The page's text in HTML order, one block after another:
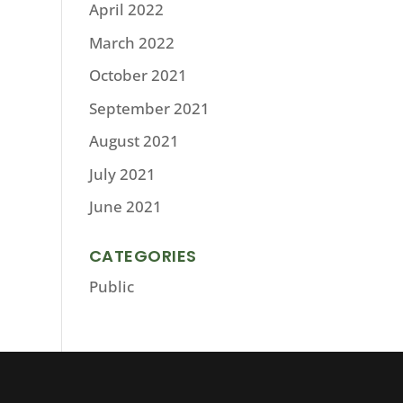
April 2022
March 2022
October 2021
September 2021
August 2021
July 2021
June 2021
CATEGORIES
Public